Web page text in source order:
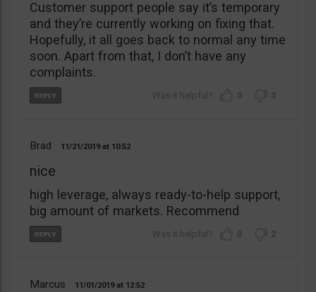
Customer support people say it’s temporary
and they’re currently working on fixing that.
Hopefully, it all goes back to normal any time
soon. Apart from that, I don’t have any
complaints.
0 3
Brad 11/21/2019 10:52
nice
high leverage, always ready-to-help support,
big amount of markets. Recommend
0 2
Marcus 11/01/2019 12:52